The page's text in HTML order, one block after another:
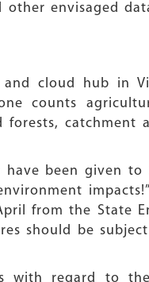
other envisaged
cloud hub in
counts
forests,
been given to
from the State
should be
with regard to